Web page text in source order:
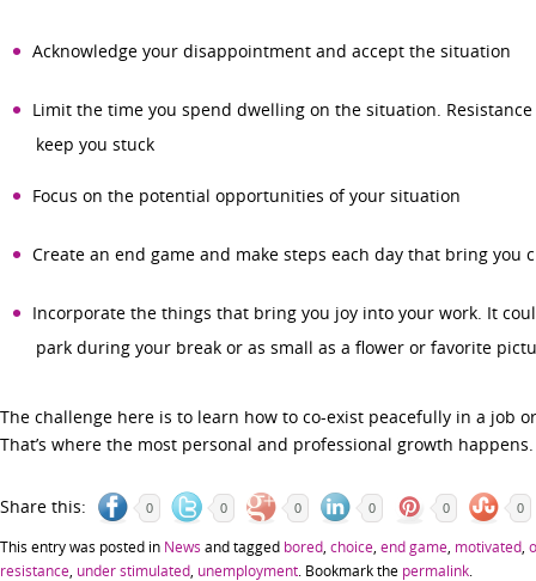
Acknowledge your disappointment and accept the situation
Limit the time you spend dwelling on the situation.
keep you stuck
Focus on the potential opportunities of your situation
Create an end game and make steps each day that bring you
Incorporate the things that bring you joy into your work. It
park during your break or as small as a flower or favorite
The challenge here is to learn how to co-exist peacefully in a job
That’s where the most personal and professional growth happens.
Share this: 0 0 0 0 0 0
This entry was posted in News and tagged bored choice end game motivated
resistance under stimulated unemployment . Bookmark the permalink